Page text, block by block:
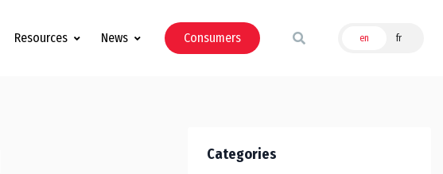
Resources News Consumers en fr
Categories